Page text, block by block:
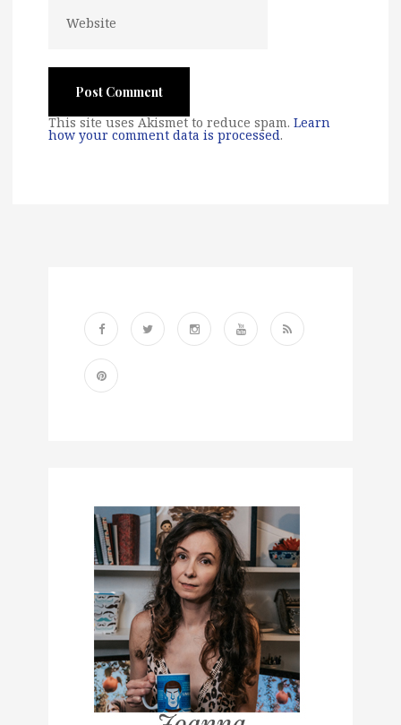
This site uses Akismet to reduce spam. Learn
how your comment data is processed.